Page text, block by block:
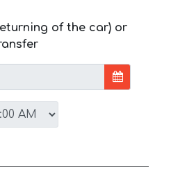
of the car) or